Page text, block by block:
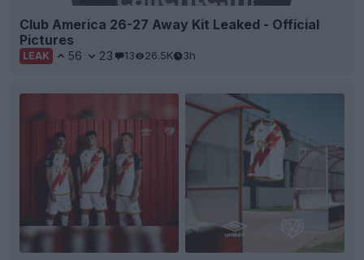
Club America 26-27 Away Kit Leaked - Official
Pictures
LEAK 56 23 13 26.5K 3h